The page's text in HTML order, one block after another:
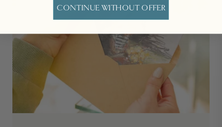
CONTINUE WITHOUT OFFER